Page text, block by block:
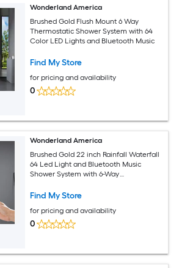
Wonderland America
Brushed Gold Flush Mount 6 Way
Thermostatic Shower System with 64
Color LED Lights and Bluetooth Music
Find My Store
for pricing and availability
0
Wonderland America
Brushed Gold 22 inch Rainfall Waterfall
64 Led Light and Bluetooth Music
Shower System with 6-Way
function Regular Head and 6 Body Jets
Find My Store
for pricing and availability
0